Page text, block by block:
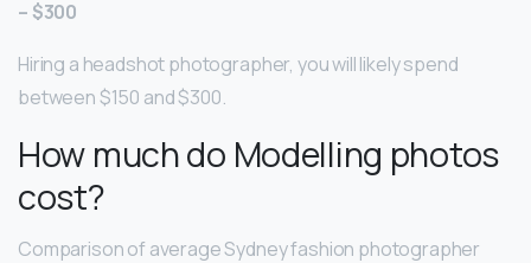
– $300
Hiring a headshot photographer, you will likely spend
between $150 and $300.
How much do Modelling photos
cost?
Comparison of average Sydney fashion photographer